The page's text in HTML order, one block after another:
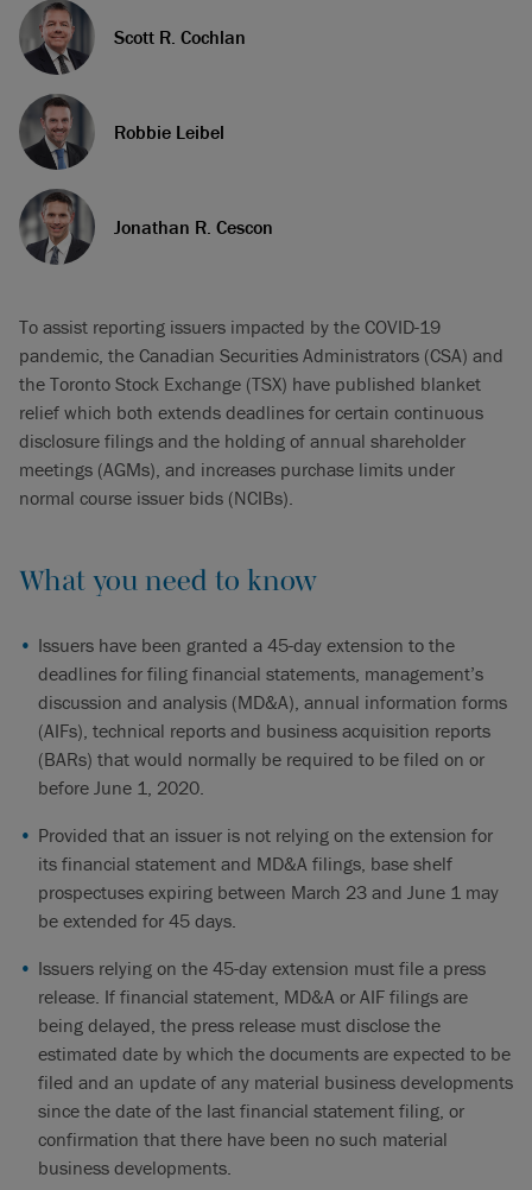
Scott R. Cochlan
Robbie Leibel
Jonathan R. Cescon
To assist reporting issuers impacted by the COVID-19
pandemic, the Canadian Securities Administrators (CSA) and
the Toronto Stock Exchange (TSX) have published blanket
relief which both extends deadlines for certain continuous
disclosure filings and the holding of annual shareholder
meetings (AGMs), and increases purchase limits under
normal course issuer bids (NCIBs).
What you need to know
Issuers have been granted a 45-day extension to the
deadlines for filing financial statements, management’s
discussion and analysis (MD&A), annual information forms
(AIFs), technical reports and business acquisition reports
(BARs) that would normally be required to be filed on or
before June 1, 2020.
Provided that an issuer is not relying on the extension for
its financial statement and MD&A filings, base shelf
prospectuses expiring between March 23 and June 1 may
be extended for 45 days.
Issuers relying on the 45-day extension must file a press
release. If financial statement, MD&A or AIF filings are
being delayed, the press release must disclose the
estimated date by which the documents are expected to be
filed and an update of any material business developments
since the date of the last financial statement filing, or
confirmation that there have been no such material
business developments.